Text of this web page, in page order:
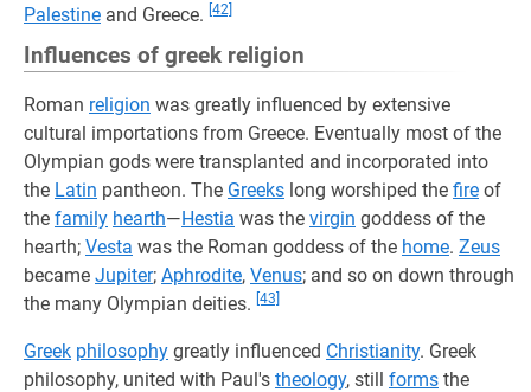
Palestine and Greece. [42]
Influences of greek religion
Roman religion was greatly influenced by extensive
cultural importations from Greece. Eventually most of the
Olympian gods were transplanted and incorporated into
the Latin pantheon. The Greeks long worshiped the fire of
the family hearth—Hestia was the virgin goddess of the
hearth; Vesta was the Roman goddess of the home. Zeus
became Jupiter; Aphrodite, Venus; and so on down through
the many Olympian deities. [43]
Greek philosophy greatly influenced Christianity. Greek
philosophy, united with Paul's theology, still forms the